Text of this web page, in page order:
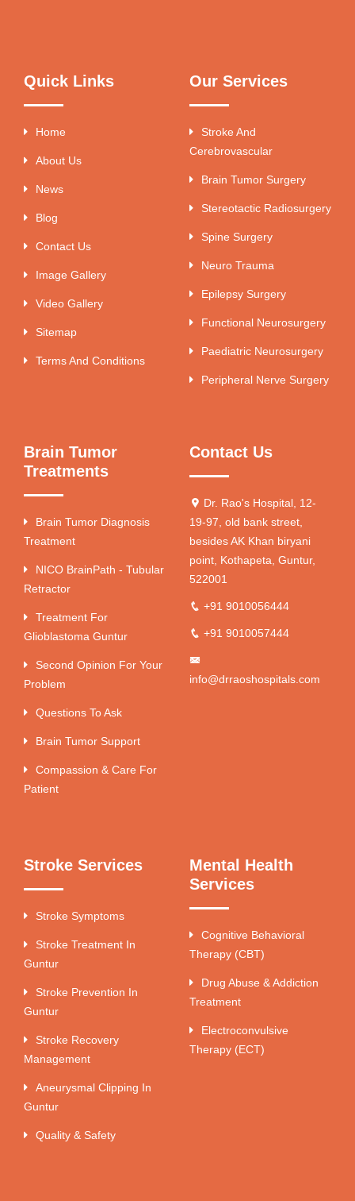
Quick Links
Home
About Us
News
Blog
Contact Us
Image Gallery
Video Gallery
Sitemap
Terms And Conditions
Our Services
Stroke And
Cerebrovascular
Brain Tumor Surgery
Stereotactic Radiosurgery
Spine Surgery
Neuro Trauma
Epilepsy Surgery
Functional Neurosurgery
Paediatric Neurosurgery
Peripheral Nerve Surgery
Brain Tumor
Treatments
Brain Tumor Diagnosis
Treatment
NICO BrainPath - Tubular
Retractor
Treatment For
Glioblastoma Guntur
Second Opinion For Your
Problem
Questions To Ask
Brain Tumor Support
Compassion & Care For
Patient
Contact Us
Dr. Rao's Hospital, 12-
19-97, old bank street,
besides AK Khan biryani
point, Kothapeta, Guntur,
522001
+91 9010056444
+91 9010057444
info@drraoshospitals.com
Stroke Services
Stroke Symptoms
Stroke Treatment In
Guntur
Stroke Prevention In
Guntur
Stroke Recovery
Management
Aneurysmal Clipping In
Guntur
Quality & Safety
Mental Health
Services
Cognitive Behavioral
Therapy (CBT)
Drug Abuse & Addiction
Treatment
Electroconvulsive
Therapy (ECT)